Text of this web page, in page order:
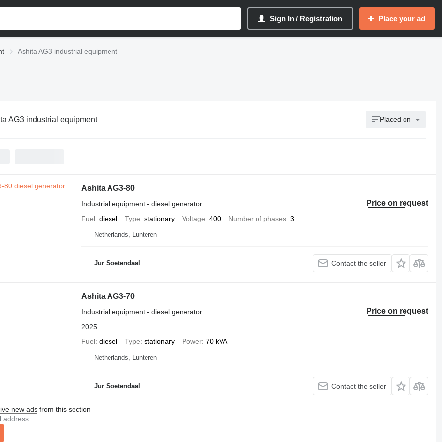
Sign In / Registration Place your ad
Ashita AG3 industrial equipment
AG3 industrial equipment Placed on
Ashita AG3-80
Price on request
Industrial equipment - diesel generator
Fuel diesel Type stationary Voltage 400 Number of phases 3
Netherlands, Lunteren
Jur Soetendaal Contact the seller
Ashita AG3-70
Price on request
Industrial equipment - diesel generator
2025
Fuel diesel Type stationary Power 70 kVA
Netherlands, Lunteren
Jur Soetendaal Contact the seller
new ads from this section